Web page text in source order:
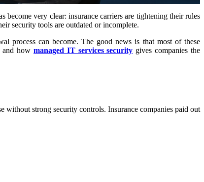
become very clear: insurance carriers are tightening their rules
security tools are outdated or incomplete.
process can become. The good news is that most of these
and how managed IT services security gives companies the
without strong security controls. Insurance companies paid out